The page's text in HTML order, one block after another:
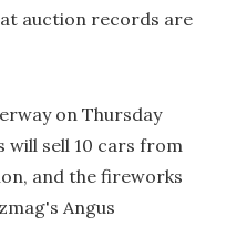
auction records are
on Thursday
will sell 10 cars from
and the fireworks
Angus